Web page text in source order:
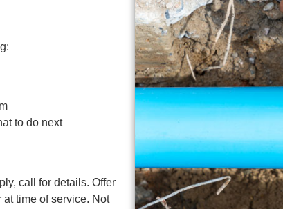
to do next
call for details. Offer
time of service. Not